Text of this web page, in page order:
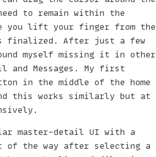
to remain within the
you lift your finger from the
finalized. After just a few
myself missing it in other
and Messages. My first
in the middle of the home
this works similarly but at
master-detail UI with a
of the way after selecting a